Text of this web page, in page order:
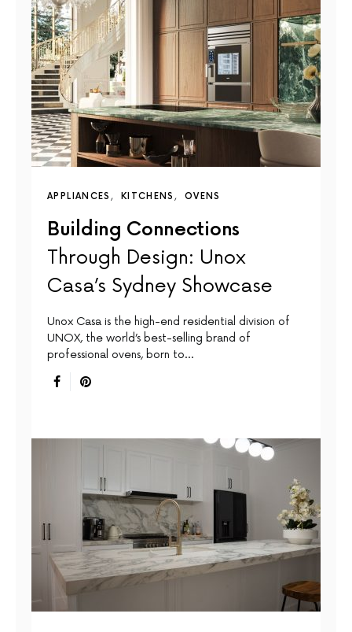
APPLIANCES KITCHENS OVENS
Building Connections
Through Design: Unox
Casa’s Sydney Showcase
Unox Casa is the high-end residential division of
UNOX, the world’s best-selling brand of
professional ovens, born to…